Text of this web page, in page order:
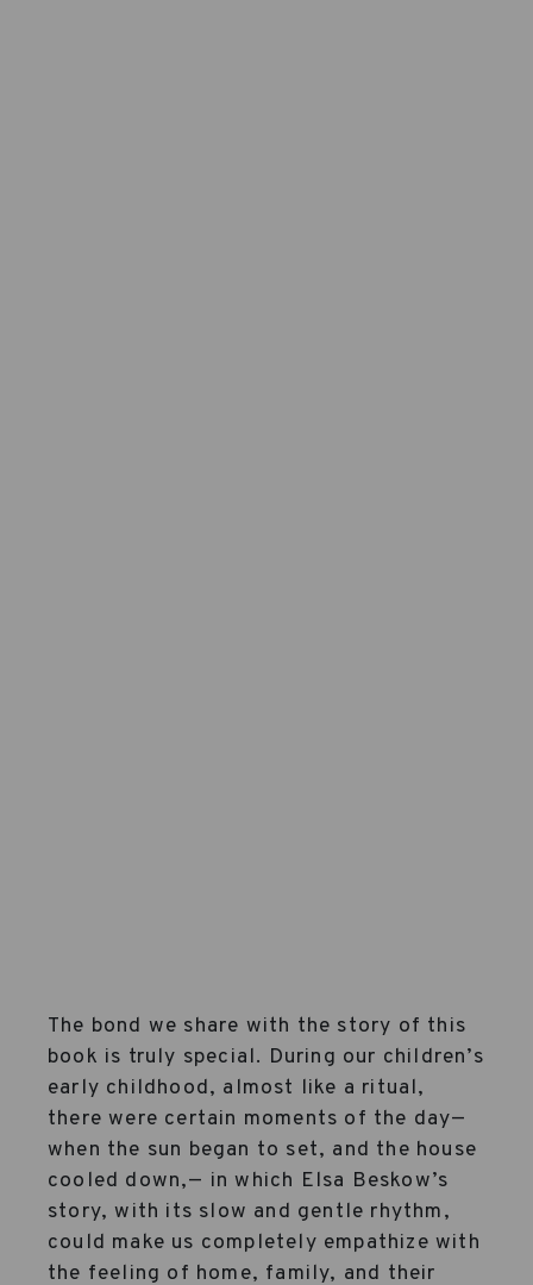
The bond we share with the story of this
book is truly special. During our children’s
early childhood, almost like a ritual,
there were certain moments of the day—
when the sun began to set, and the house
cooled down,— in which Elsa Beskow’s
story, with its slow and gentle rhythm,
could make us completely empathize with
the feeling of home, family, and their